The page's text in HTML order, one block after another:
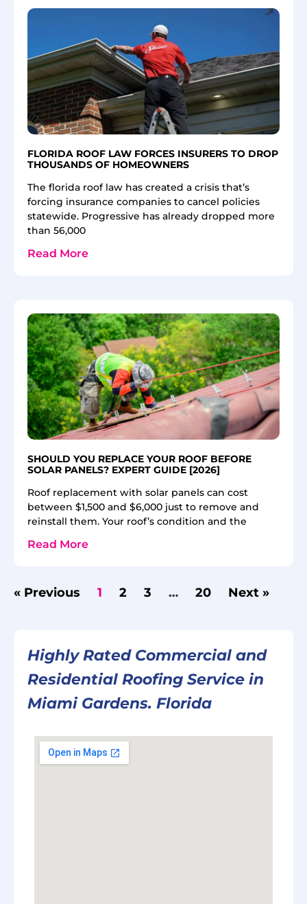
FLORIDA ROOF LAW FORCES INSURERS TO DROP
THOUSANDS OF HOMEOWNERS
The florida roof law has created a crisis that’s
forcing insurance companies to cancel policies
statewide. Progressive has already dropped more
than 56,000
Read More
SHOULD YOU REPLACE YOUR ROOF BEFORE
SOLAR PANELS? EXPERT GUIDE [2026]
Roof replacement with solar panels can cost
between $1,500 and $6,000 just to remove and
reinstall them. Your roof’s condition and the
Read More
« Previous 1 2 3 … 20 Next »
Highly Rated Commercial and
Residential Roofing Service in
Miami Gardens. Florida